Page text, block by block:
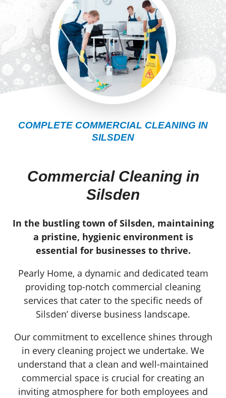
COMPLETE COMMERCIAL CLEANING IN
SILSDEN
Commercial Cleaning in
Silsden
In the bustling town of Silsden, maintaining
a pristine, hygienic environment is
essential for businesses to thrive.
Pearly Home, a dynamic and dedicated team
providing top-notch commercial cleaning
services that cater to the specific needs of
Silsden’ diverse business landscape.
Our commitment to excellence shines through
in every cleaning project we undertake. We
understand that a clean and well-maintained
commercial space is crucial for creating an
inviting atmosphere for both employees and